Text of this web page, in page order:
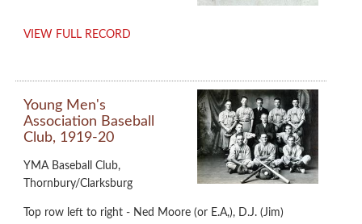
VIEW FULL RECORD
Young Men's
Association Baseball
Club, 1919-20
YMA Baseball Club,
Thornbury/Clarksburg
Top row left to right - Ned Moore (or E.A,), D.J. (Jim)